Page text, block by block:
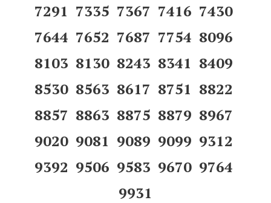
7291 7335 7367 7416 7430
7644 7652 7687 7754 8096
8103 8130 8243 8341 8409
8530 8563 8617 8751 8822
8857 8863 8875 8879 8967
9020 9081 9089 9099 9312
9392 9506 9583 9670 9764
9931